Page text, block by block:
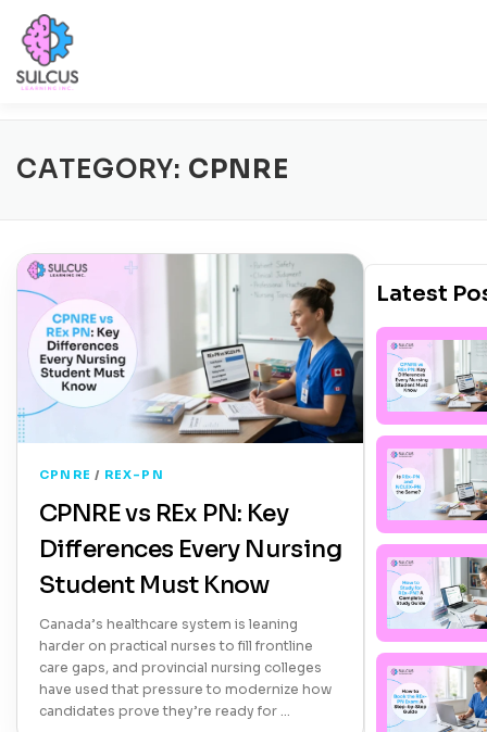
content
CATEGORY: CPNRE
CPNRE / REX-PN
CPNRE vs REx PN: Key
Differences Every Nursing
Student Must Know
Canada’s healthcare system is leaning
harder on practical nurses to fill frontline
care gaps, and provincial nursing colleges
have used that pressure to modernize how
candidates prove they’re ready for …
Latest